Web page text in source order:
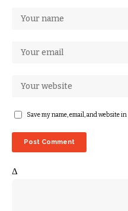
Save my name, email, and website
Δ